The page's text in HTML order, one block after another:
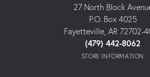
27 North Block
P.O. Box 4025
Fayetteville, AR 72702-
(479) 442-8062
STORE INFORMATION